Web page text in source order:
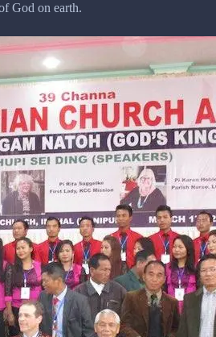
God on earth.